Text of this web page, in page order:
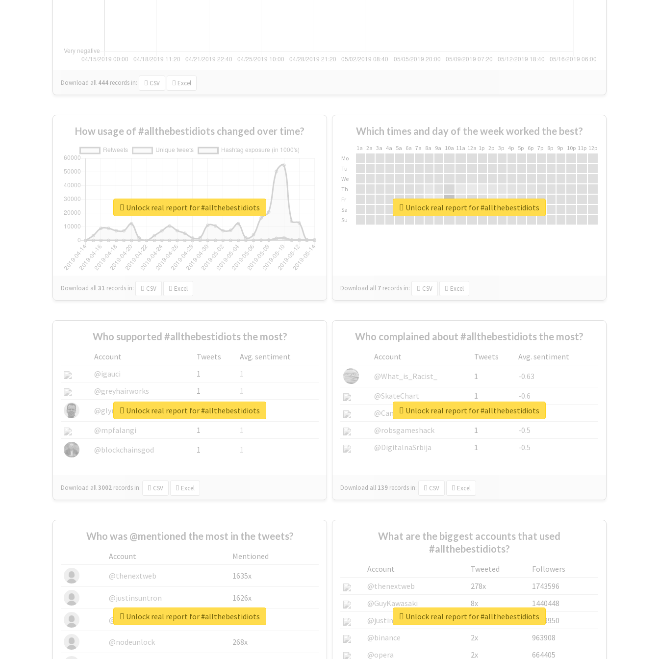
Download all 444 records in: CSV Excel
How usage of #allthebestidiots changed over time?
Download all31 records in: CSV Excel
Unlock real report for #allthebestidiots
Which times and day of the week worked the best?
1a 2a 3a 4a 5a 6a 7a 8a 9a 10a 11a 12a 1p 2p 3p 4p 5p 6p 7p 8p 9p 10p 11p 12p
Mo
Tu
We
Th
Fr
Sa
Su
Download all 7 records in: CSV Excel
Unlock real report for #allthebestidiots
Who supported #allthebestidiots the most?
Account Tweets
Avg. sentiment
@igauci
1
1
@greyhairworks
1
1
@glynmottershead
1
1
@mpfalangi
1
1
@blockchainsgod
1 1
Download all3002 records in: CSV Excel
Unlock real report for #allthebestidiots
Who complained about #allthebestidiots the most?
Account Tweets
Avg. sentiment
@What_is_Racist_
1
-0.63
@SkateChart
1
-0.6
@CamiSiri95
1
-0.53
@robsgameshack
1
-0.5
@DigitalnaSrbija
1 -0.5
Download all 139 records in: CSV Excel
Unlock real report for #allthebestidiots
Who was @mentioned the most in the tweets?
Account
Mentioned
@thenextweb
1635x
@justinsuntron 1626x
@tnwevents 662x
@nodeunlock 268x
Unlock real report for #allthebestidiots
What are the biggest accounts that used
#allthebestidiots?
Account Tweeted
Followers
@thenextweb
278x
1743596
@GuyKawasaki
8x
1440448
@justinsuntron
6x
1123950
@binance
2x
963908
@opera
2x 664405
Unlock real report for #allthebestidiots